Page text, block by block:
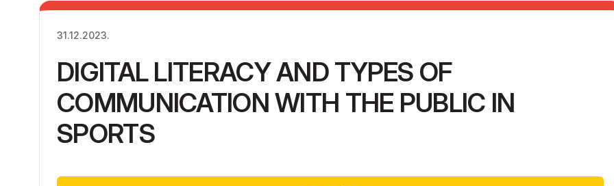
31.12.2023.
DIGITAL LITERACY AND TYPES OF
COMMUNICATION WITH THE PUBLIC IN
SPORTS